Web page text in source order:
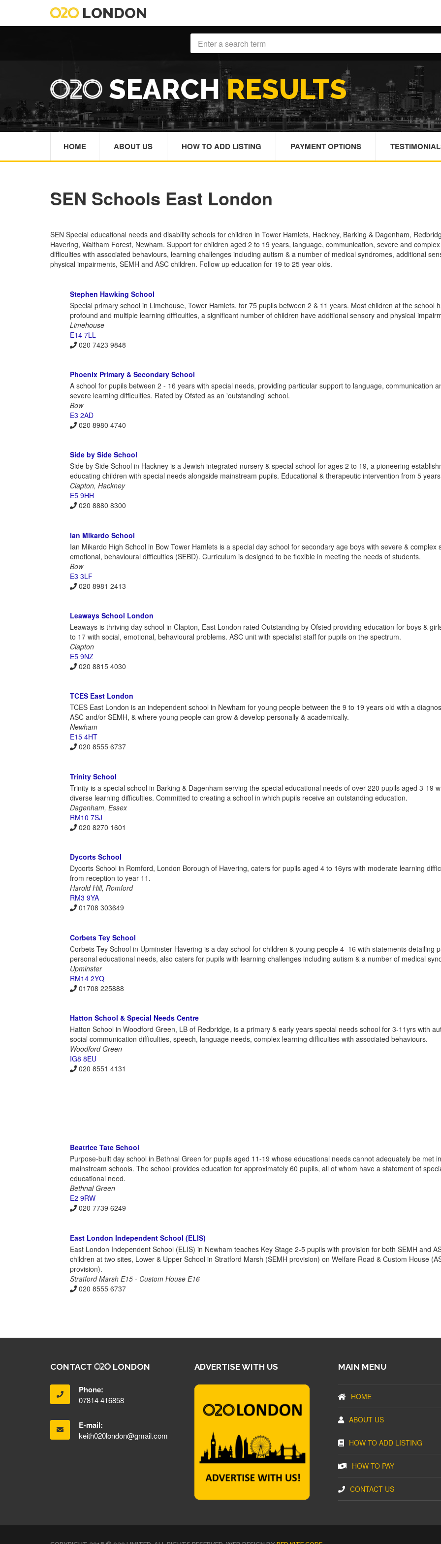
LONDON
SEARCHRESULTS
HOME ABOUT US HOW TO ADD LISTING PAYMENT OPTIONS
SEN Schools East London
SEN Special educational needs and disability schools for children in Tower Hamlets, Hackney, Barking & Dagenham,
Havering, Waltham Forest, Newham. Support for children aged 2 to 19 years, language, communication, severe and
difficulties with associated behaviours, learning challenges including autism & a number of medical syndromes, additional
physical impairments, SEMH and ASC children. Follow up education for 19 to 25 year olds.
Stephen Hawking School
Special primary school in Limehouse, Tower Hamlets, for 75 pupils between 2 & 11 years. Most children at the school
profound and multiple learning difficulties, a significant number of children have additional sensory and physical
Limehouse
E14 7LL
020 7423 9848
Phoenix Primary & Secondary School
A school for pupils between 2 - 16 years with special needs, providing particular support to language, communication
severe learning difficulties. Rated by Ofsted as an 'outstanding' school.
Bow
E3 2AD
020 8980 4740
Side by Side School
Side by Side School in Hackney is a Jewish integrated nursery & special school for ages 2 to 19, a pioneering
educating children with special needs alongside mainstream pupils. Educational & therapeutic intervention from 5
Clapton, Hackney
E5 9HH
020 8880 8300
Ian Mikardo School
Ian Mikardo High School in Bow Tower Hamlets is a special day school for secondary age boys with severe & complex
emotional, behavioural difficulties (SEBD). Curriculum is designed to be flexible in meeting the needs of students.
Bow
E3 3LF
020 8981 2413
Leaways School London
Leaways is thriving day school in Clapton, East London rated Outstanding by Ofsted providing education for boys &
to 17 with social, emotional, behavioural problems. ASC unit with specialist staff for pupils on the spectrum.
Clapton
E5 9NZ
020 8815 4030
TCES East London
TCES East London is an independent school in Newham for young people between the 9 to 19 years old with a
ASC and/or SEMH, & where young people can grow & develop personally & academically.
Newham
E15 4HT
020 8555 6737
Trinity School
Trinity is a special school in Barking & Dagenham serving the special educational needs of over 220 pupils aged 3-19
diverse learning difficulties. Committed to creating a school in which pupils receive an outstanding education.
Dagenham, Essex
RM10 7SJ
020 8270 1601
Dycorts School
Dycorts School in Romford, London Borough of Havering, caters for pupils aged 4 to 16yrs with moderate learning
from reception to year 11.
Harold Hill, Romford
RM3 9YA
01708 303649
Corbets Tey School
Corbets Tey School in Upminster Havering is a day school for children & young people 4–16 with statements detailing
personal educational needs, also caters for pupils with learning challenges including autism & a number of medical
Upminster
RM14 2YQ
01708 225888
Hatton School & Special Needs Centre
Hatton School in Woodford Green, LB of Redbridge, is a primary & early years special needs school for 3-11yrs with
social communication difficulties, speech, language needs, complex learning difficulties with associated behaviours.
Woodford Green
IG8 8EU
020 8551 4131
Beatrice Tate School
Purpose-built day school in Bethnal Green for pupils aged 11-19 whose educational needs cannot adequately be met in
mainstream schools. The school provides education for approximately 60 pupils, all of whom have a statement of
educational need.
Bethnal Green
E2 9RW
020 7739 6249
East London Independent School (ELIS)
East London Independent School (ELIS) in Newham teaches Key Stage 2-5 pupils with provision for both SEMH and
children at two sites, Lower & Upper School in Stratford Marsh (SEMH provision) on Welfare Road & Custom House
provision).
Stratford Marsh E15 - Custom House E16
020 8555 6737
CONTACT LONDON
Phone:
07814 416858
E-mail:
keith020london@gmail.com
ADVERTISE WITH US MAIN MENU
HOME
ABOUT US
HOW TO ADD LISTING
HOW TO PAY
CONTACT US